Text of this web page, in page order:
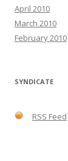
April 2010
March 2010
February 2010
SYNDICATE
RSS Feed